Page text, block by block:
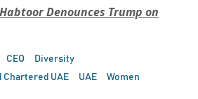
Denounces Trump on
CEO
Diversity
Chartered UAE
UAE Women